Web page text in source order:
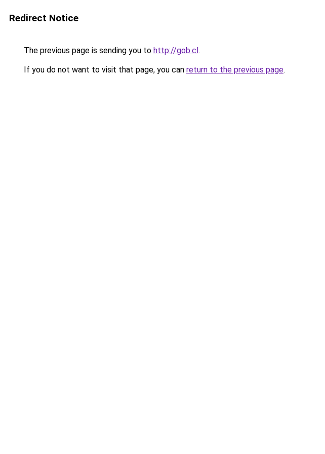
Redirect Notice
The previous page is sending you to http://gob.cl.
If you do not want to visit that page, you can return to the previous page.